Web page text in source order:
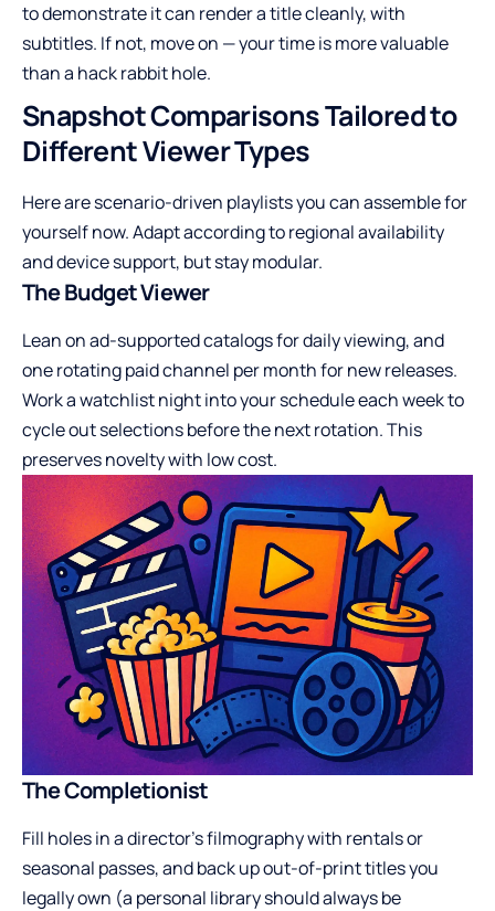
to demonstrate it can render a title cleanly, with
subtitles. If not, move on — your time is more valuable
than a hack rabbit hole.
Snapshot Comparisons Tailored to
Different Viewer Types
Here are scenario-driven playlists you can assemble for
yourself now. Adapt according to regional availability
and device support, but stay modular.
The Budget Viewer
Lean on ad-supported catalogs for daily viewing, and
one rotating paid channel per month for new releases.
Work a watchlist night into your schedule each week to
cycle out selections before the next rotation. This
preserves novelty with low cost.
The Completionist
Fill holes in a director’s filmography with rentals or
seasonal passes, and back up out-of-print titles you
legally own (a personal library should always be